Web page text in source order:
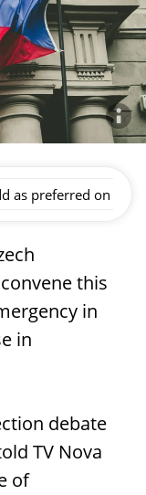
as preferred on
this
in
in
debate
TV Nova
of